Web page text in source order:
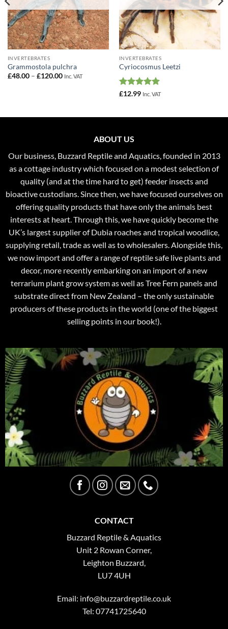
INVERTEBRATES
Grammostola pulchra
£48.00 – £120.00Price
Inc. VAT
INVERTEBRATES
Cyriocosmus Leetzi
Rated 5
£12.99 Inc. VAT
ABOUT US
Our business, Buzzard Reptile and Aquatics, founded in 2013
as a cottage industry which focused on a modest selection of
quality (and at the time hard to get) feeder insects and
bioactive custodians. Since then, we have focused ourselves on
offering quality products that have only the animals best
interests at heart. Through this, we have quickly become the
UK’s largest supplier of Dubia roaches and tropical woodlice,
supplying retail, trade as well as to wholesalers. Alongside this,
we now import and offer a range of reptile safe live plants and
decor, more recently embarking on an import of a new
terrarium plant grow system as well as Tree Fern panels and
substrate direct from New Zealand – the only sustainable
producers of these products in the world (one of the biggest
selling points in our book!).
CONTACT
Buzzard Reptile & Aquatics
Unit 2 Rowan Corner,
Leighton Buzzard,
LU7 4UH
Email: info@buzzardreptile.co.uk
Tel: 07741725640